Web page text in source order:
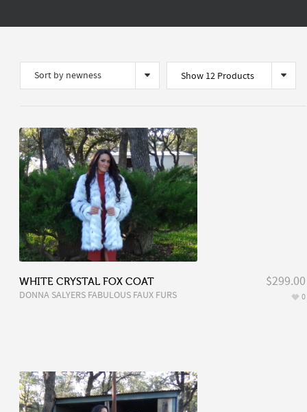
Show 12 Products
WHITE CRYSTAL FOX COAT
DONNA SALYERS FABULOUS FAUX FURS
0
$299.00